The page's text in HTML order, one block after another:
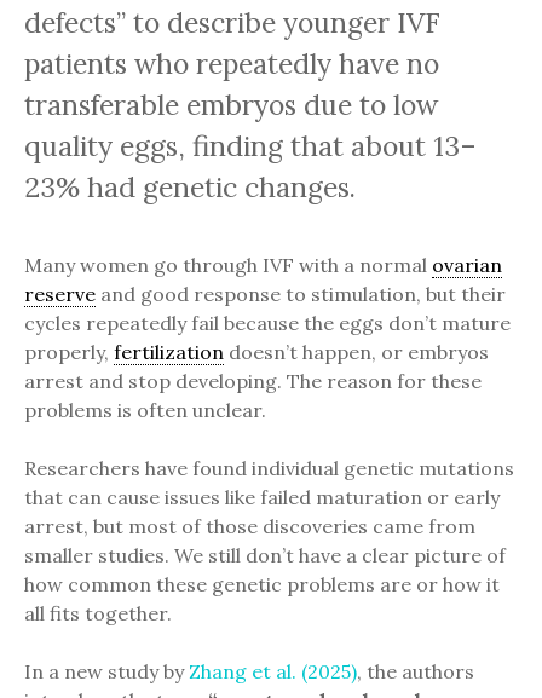
defects” to describe younger IVF
patients who repeatedly have no
transferable embryos due to low
quality eggs, finding that about 13–
23% had genetic changes.
Many women go through IVF with a normal ovarian
reserve and good response to stimulation, but their
cycles repeatedly fail because the eggs don’t mature
properly, fertilization doesn’t happen, or embryos
arrest and stop developing. The reason for these
problems is often unclear.
Researchers have found individual genetic mutations
that can cause issues like failed maturation or early
arrest, but most of those discoveries came from
smaller studies. We still don’t have a clear picture of
how common these genetic problems are or how it
all fits together.
In a new study by Zhang et al. (2025), the authors